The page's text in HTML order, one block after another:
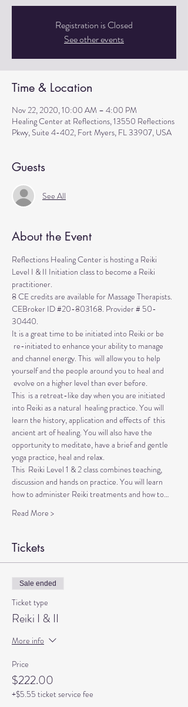
Registration is Closed
See other events
Time & Location
Nov 22, 2020, 10:00 AM – 4:00 PM
Healing Center at Reflections, 13550 Reflections
Pkwy, Suite 4-402, Fort Myers, FL 33907, USA
Guests
See All
About the Event
Reflections Healing Center is hosting a Reiki
Level I & II Initiation class to become a Reiki
practitioner.
8 CE credits are available for Massage Therapists.
CEBroker ID #20-803168. Provider # 50-
30440.
It is a great time to be initiated into Reiki or be
re-initiated to enhance your ability to manage
and channel energy. This  will allow you to help
yourself and the people around you to heal and
evolve on a higher level than ever before.
This  is a retreat-like day when you are initiated
into Reiki as a natural  healing practice. You will
learn the history, application and effects of  this
ancient art of healing. You will also have the
opportunity to meditate, have a brief and gentle
yoga practice, heal and relax.
This  Reiki Level 1 & 2 class combines teaching,
discussion and hands on practice. You will learn
how to administer Reiki treatments and how to…
Read More >
Tickets
Sale ended
Ticket type
Reiki I & II
More info
Price
$222.00
+$5.55 ticket service fee